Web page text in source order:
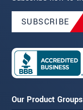
SUBSCRIBE
Our Product Groups